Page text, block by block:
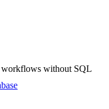
workflows without SQL